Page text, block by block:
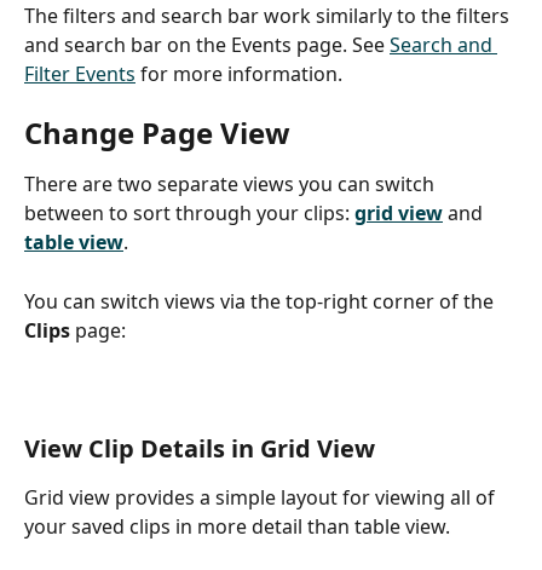
The filters and search bar work similarly to the filters
and search bar on the Events page. See Search and
Filter Events for more information.
Change Page View
There are two separate views you can switch
between to sort through your clips: grid view and
table view.
You can switch views via the top-right corner of the
Clips page:
View Clip Details in Grid View
Grid view provides a simple layout for viewing all of
your saved clips in more detail than table view.